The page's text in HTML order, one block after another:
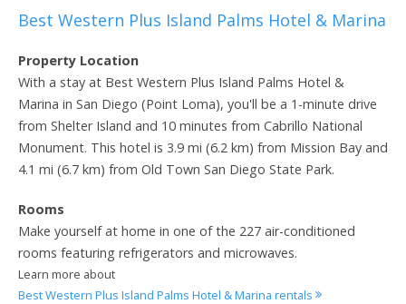
Best Western Plus Island Palms Hotel & Marina
Property Location
With a stay at Best Western Plus Island Palms Hotel &
Marina in San Diego (Point Loma), you'll be a 1-minute drive
from Shelter Island and 10 minutes from Cabrillo National
Monument. This hotel is 3.9 mi (6.2 km) from Mission Bay and
4.1 mi (6.7 km) from Old Town San Diego State Park.
Rooms
Make yourself at home in one of the 227 air-conditioned
rooms featuring refrigerators and microwaves.
Learn more about
Best Western Plus Island Palms Hotel & Marina rentals